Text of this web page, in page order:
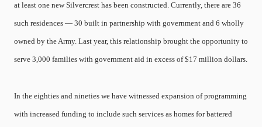
at least one new Silvercrest has been constructed. Currently, there are 36
such residences — 30 built in partnership with government and 6 wholly
owned by the Army. Last year, this relationship brought the opportunity to
serve 3,000 families with government aid in excess of $17 million dollars.
In the eighties and nineties we have witnessed expansion of programming
with increased funding to include such services as homes for battered